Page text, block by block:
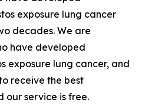
exposure lung cancer
decades. We are
have developed
exposure lung cancer, and
receive the best
our service is free.